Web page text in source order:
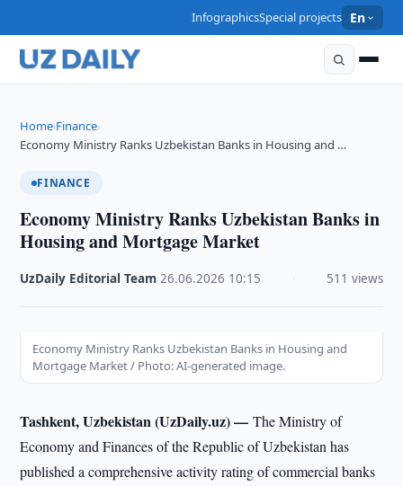
InfographicsSpecial projects En
Home›Finance›
Economy Ministry Ranks Uzbekistan Banks in Housing and …
FINANCE
Economy Ministry Ranks Uzbekistan Banks in
Housing and Mortgage Market
UzDaily Editorial Team ·26.06.2026 10:15 511 views
Economy Ministry Ranks Uzbekistan Banks in Housing and
Mortgage Market / Photo: AI-generated image.
Tashkent, Uzbekistan (UzDaily.uz) —The Ministry of
Economy and Finances of the Republic of Uzbekistan has
published a comprehensive activity rating of commercial banks